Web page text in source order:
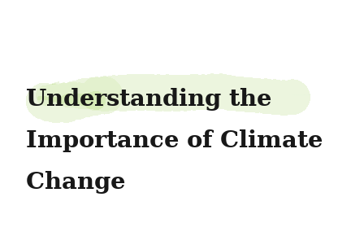
Understanding the
Importance of Climate
Change